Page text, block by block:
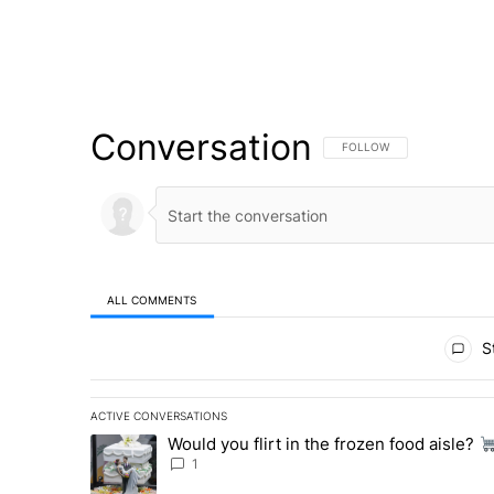
Conversation FOLLOW THIS
FOLLOW
ALL COMMENTS
ACTIVE CONVERSATIONS
The following is a list of the most commented articles in
A trending article titled "Would you flirt in the frozen
Would you flirt in the frozen food aisle?
1